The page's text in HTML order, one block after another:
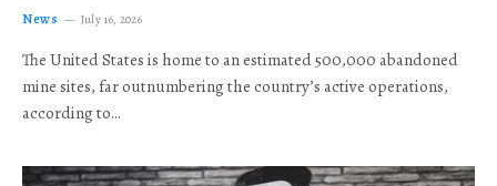
News July 16, 2026
The United States is home to an estimated 500,000 abandoned
mine sites, far outnumbering the country’s active operations,
according to…